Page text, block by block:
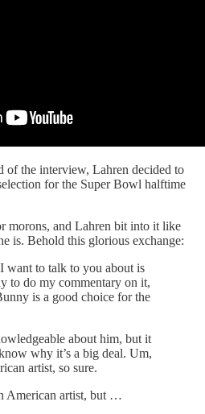
of the interview, Lahren decided to
for the Super Bowl halftime
morons, and Lahren bit into it like
is. Behold this glorious exchange:
want to talk to you about is
to do my commentary on it,
is a good choice for the
about him, but it
why it’s a big deal. Um,
artist, so sure.
American artist, but …